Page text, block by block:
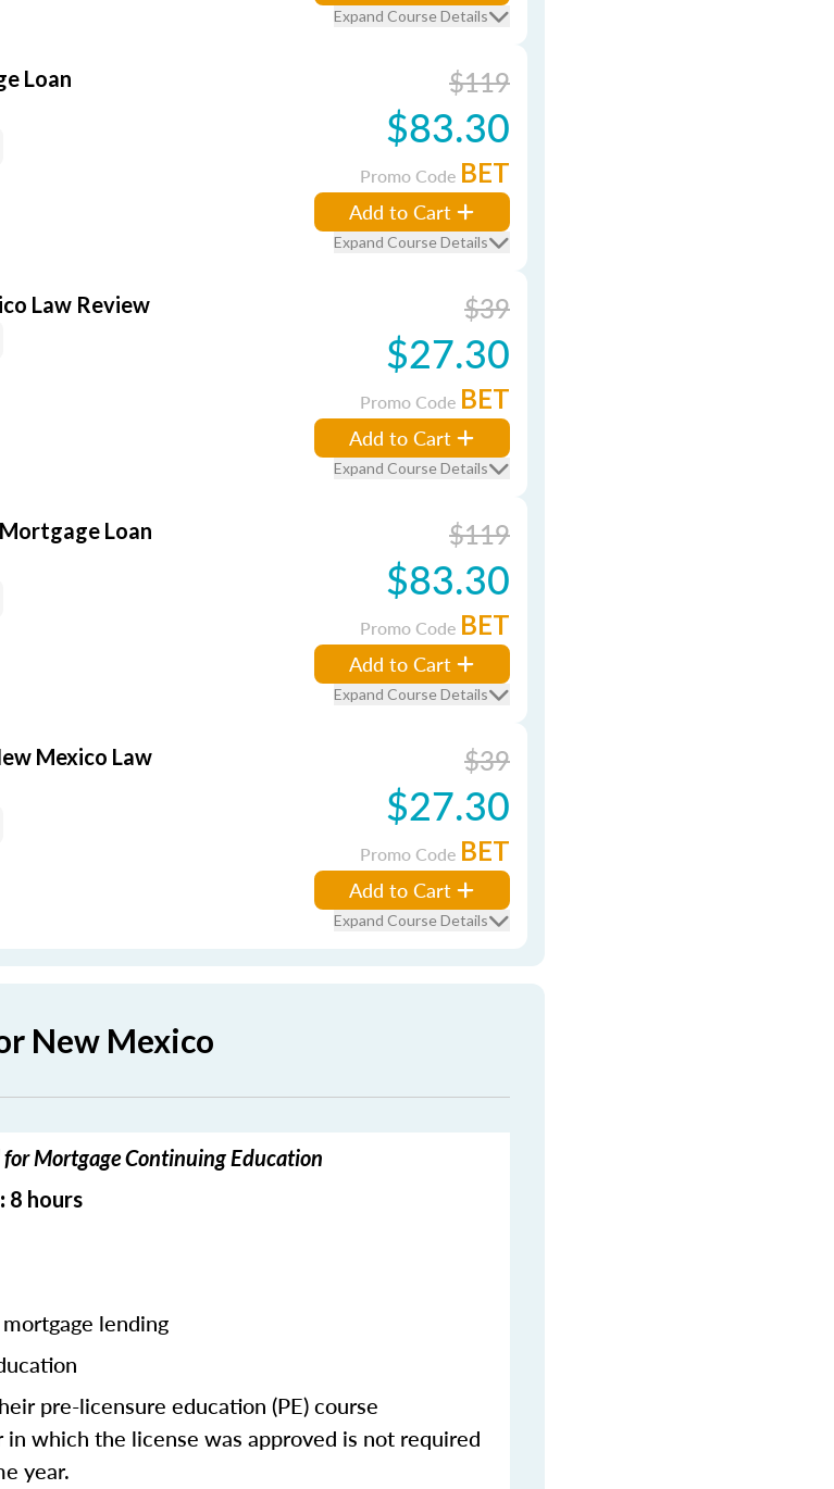
Expand Course Details
Loan
$119
$83.30
Promo Code BET
Add to Cart
Expand Course Details
Law Review $39
$27.30
Promo Code BET
Add to Cart
Expand Course Details
Loan
$119
$83.30
Promo Code BET
Add to Cart
Expand Course Details
Mexico Law
$39
$27.30
Promo Code BET
Add to Cart
Expand Course Details
New Mexico
Mortgage Continuing Education
8 hours
lending
pre-licensure education (PE) course
which the license was approved is not required
year.